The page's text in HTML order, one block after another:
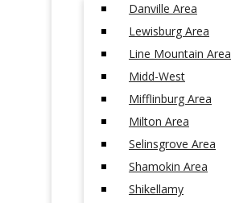
Danville Area
Lewisburg Area
Line Mountain Area
Midd-West
Mifflinburg Area
Milton Area
Selinsgrove Area
Shamokin Area
Shikellamy